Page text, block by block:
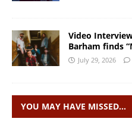
Video
Barham finds
July 29, 2026
YOU MAY HAVE MISSED…